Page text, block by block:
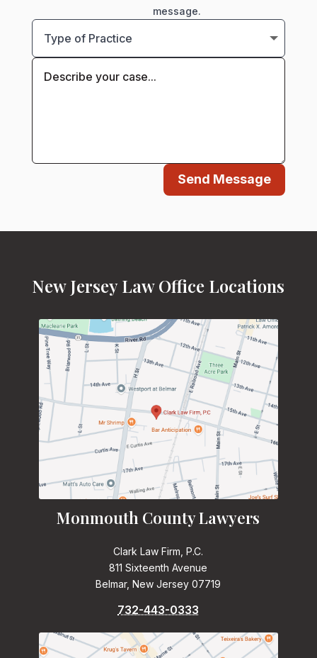
message.
Send Message
New Jersey Law Office Locations
Monmouth County Lawyers
Clark Law Firm, P.C.
811 Sixteenth Avenue
Belmar, New Jersey 07719
732-443-0333